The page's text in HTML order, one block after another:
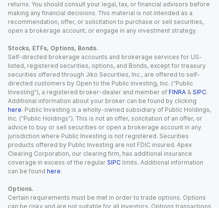
returns. You should consult your legal, tax, or financial advisors before
making any financial decisions. This material is not intended as a
recommendation, offer, or solicitation to purchase or sell securities,
open a brokerage account, or engage in any investment strategy.
Stocks, ETFs, Options, Bonds.
Self-directed brokerage accounts and brokerage services for US-
listed, registered securities, options, and Bonds, except for treasury
securities offered through Jiko Securities, Inc., are offered to self-
directed customers by Open to the Public Investing, Inc. (“Public
Investing”), a registered broker-dealer and member of FINRA & SIPC.
Additional information about your broker can be found by clicking
here. Public Investing is a wholly-owned subsidiary of Public Holdings,
Inc. (“Public Holdings”). This is not an offer, solicitation of an offer, or
advice to buy or sell securities or open a brokerage account in any
jurisdiction where Public Investing is not registered. Securities
products offered by Public Investing are not FDIC insured. Apex
Clearing Corporation, our clearing firm, has additional insurance
coverage in excess of the regular SIPC limits. Additional information
can be found here.
Options.
Certain requirements must be met in order to trade options. Options
can be risky and are not suitable for all investors. Options transactions